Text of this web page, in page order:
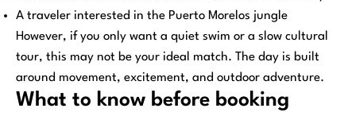
A traveler interested in the Puerto Morelos jungle
However, if you only want a quiet swim or a slow cultural
tour, this may not be your ideal match. The day is built
around movement, excitement, and outdoor adventure.
What to know before booking